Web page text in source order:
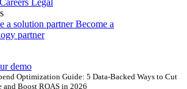
Careers Legal
a solution partner Become a
partner
demo
Optimization Guide: 5 Data-Backed Ways to Cut
and Boost ROAS in 2026